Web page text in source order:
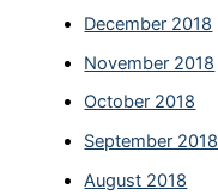
December 2018
November 2018
October 2018
September 2018
August 2018